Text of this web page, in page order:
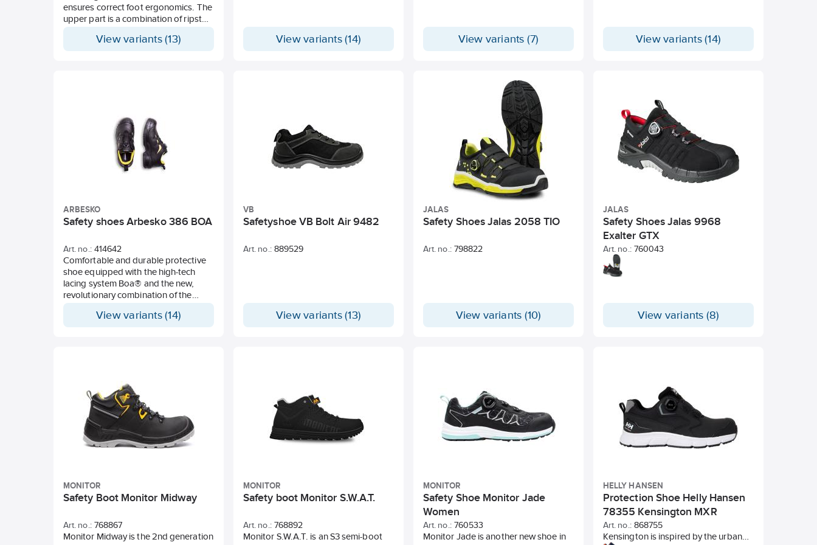
ensures correct foot ergonomics. The
upper part is a combination of ripstop
GORE-TEX® membrane to ensure
View variants (13) View variants (14) View variants (7) View variants (14)
ARBESKO
Safety shoes Arbesko 386 BOA
Art. no.: 414642
Comfortable and durable protective
shoe equipped with the high-tech
lacing system Boa® and the new,
revolutionary combination of the
Energy Gel® 2.0 for maximum shock
View variants (14)
VB
Safetyshoe VB Bolt Air 9482
Art. no.: 889529
View variants (13)
JALAS
Safety Shoes Jalas 2058 TIO
Art. no.: 798822
View variants (10)
JALAS
Safety Shoes Jalas 9968
Exalter GTX
Art. no.: 760043
View variants (8)
MONITOR
Safety Boot Monitor Midway
Art. no.: 768867
Monitor Midway is the 2nd generation
MONITOR
Safety boot Monitor S.W.A.T.
Art. no.: 768892
Monitor S.W.A.T. is an S3 semi-boot
MONITOR
Safety Shoe Monitor Jade
Women
Art. no.: 760533
Monitor Jade is another new shoe in
HELLY HANSEN
Protection Shoe Helly Hansen
78355 Kensington MXR
Art. no.: 868755
Kensington is inspired by the urban